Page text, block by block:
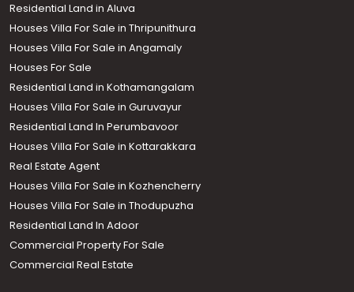
Residential Land in Aluva
Houses Villa For Sale in Thripunithura
Houses Villa For Sale in Angamaly
Houses For Sale
Residential Land in Kothamangalam
Houses Villa For Sale in Guruvayur
Residential Land In Perumbavoor
Houses Villa For Sale in Kottarakkara
Real Estate Agent
Houses Villa For Sale in Kozhencherry
Houses Villa For Sale in Thodupuzha
Residential Land In Adoor
Commercial Property For Sale
Commercial Real Estate